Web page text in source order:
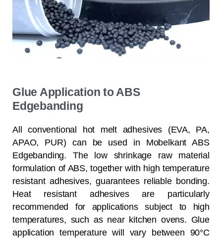
Glue Application to ABS
Edgebanding
All conventional hot melt adhesives (EVA, PA,
APAO, PUR) can be used in Mobelkant ABS
Edgebanding. The low shrinkage raw material
formulation of ABS, together with high temperature
resistant adhesives, guarantees reliable bonding.
Heat resistant adhesives are particularly
recommended for applications subject to high
temperatures, such as near kitchen ovens. Glue
application temperature will vary between 90°C